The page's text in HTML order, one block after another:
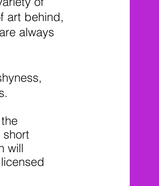
art behind,
always
short
will